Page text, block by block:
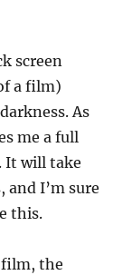
screen
a film)
As
me a full
It will take
I’m sure
this.
film, the